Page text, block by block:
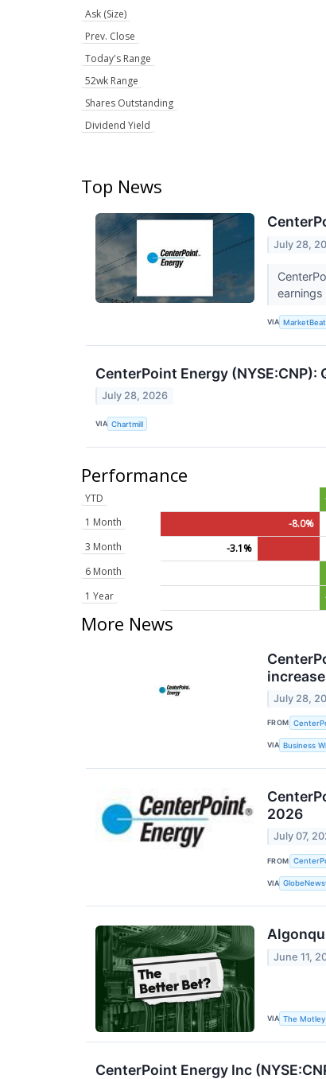
Ask (Size)
Prev. Close
Today's Range
52wk Range
Shares Outstanding
Dividend Yield
Top News
July 28,
VIA MarketBeat
CenterPoint Energy
July 28, 2026
VIA Chartmill
Performance
YTD
1 Month
-8.0%
3 Month
-3.1%
6 Month
1 Year
More News
July 28,
FROM
VIA Business
2026
July 07,
FROM
VIA
June 11,
VIA The
CenterPoint Energy Inc